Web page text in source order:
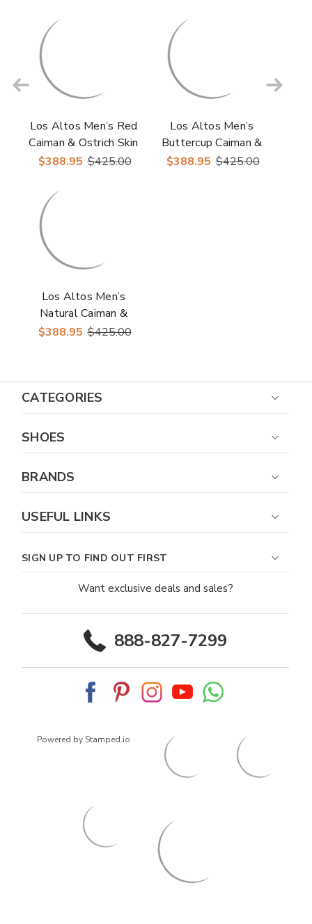
Los Altos Men’s Red
Caiman & Ostrich Skin
Casual Sneakers
$388.95 $425.00
Los Altos Men’s
Buttercup Caiman &
Ostrich Skin Casual
$388.95 $425.00
Los Altos Men’s
Natural Caiman &
Ostrich Skin Casual
$388.95 $425.00
CATEGORIES
SHOES
BRANDS
USEFUL LINKS
SIGN UP TO FIND OUT FIRST
Want exclusive deals and sales?
888-827-7299
Powered by Stamped.io